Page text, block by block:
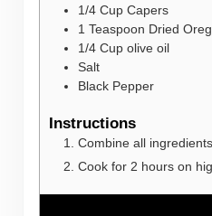
1/4 Cup Capers
1 Teaspoon Dried
1/4 Cup olive oil
Salt
Black Pepper
Instructions
Combine all
Cook for 2 hours on